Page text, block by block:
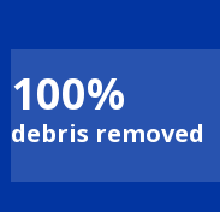
100%
debris removed